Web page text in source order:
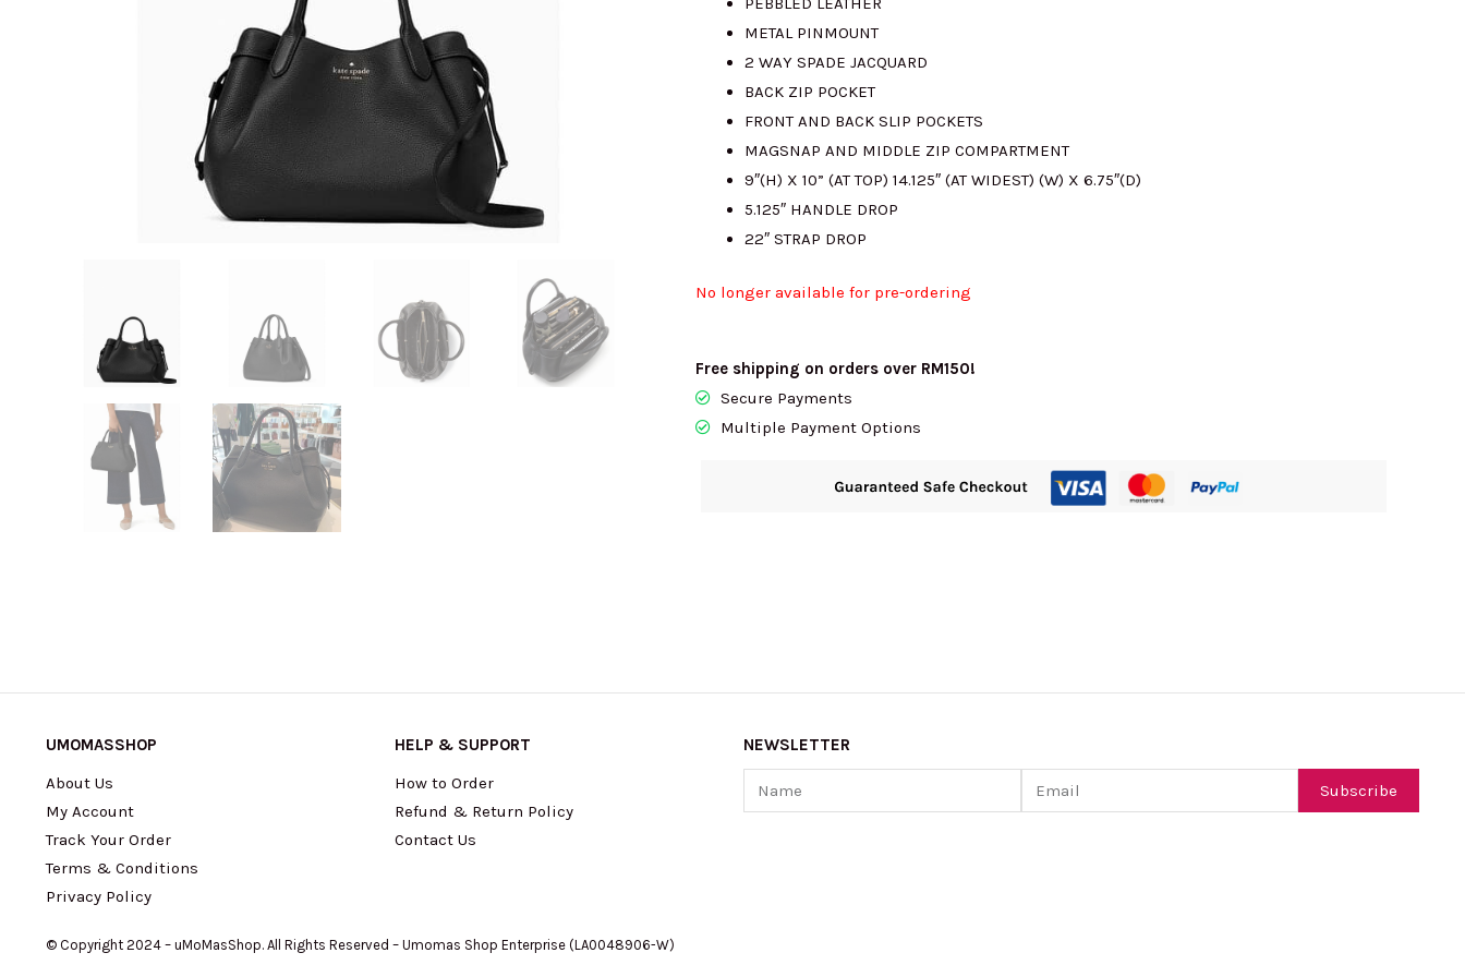
METAL PINMOUNT
2 WAY SPADE JACQUARD
BACK ZIP POCKET
FRONT AND BACK SLIP POCKETS
MAGSNAP AND MIDDLE ZIP COMPARTMENT
9″(H) X 10” (AT TOP) 14.125″ (AT WIDEST) (W) X 6.75″(D)
5.125″ HANDLE DROP
22″ STRAP DROP
No longer available for pre-ordering
Free shipping on orders over RM150!
Secure Payments
Multiple Payment Options
UMOMASSHOP
About Us
My Account
Track Your Order
Terms & Conditions
Privacy Policy
HELP & SUPPORT
How to Order
Refund & Return Policy
Contact Us
NEWSLETTER
Name
Email Subscribe
© Copyright 2024 – uMoMasShop. All Rights Reserved – Umomas Shop Enterprise (LA0048906-W)